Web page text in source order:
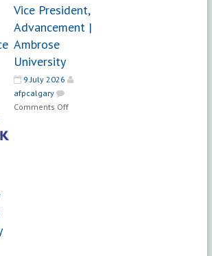
Vice President,
Advancement |
Ambrose
University
9 July 2026
afpcalgary
Comments Offon